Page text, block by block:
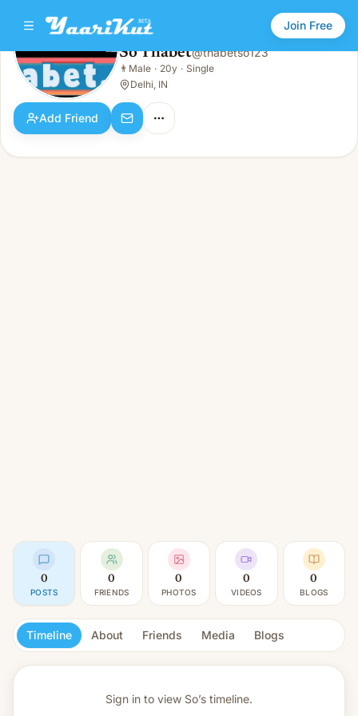
Join Free
So Thabet
👨Male · 20y · Single
So Thabet@thabetso123
👨 Male · 20y · Single
Delhi, IN
Add Friend
0
POSTS
0
FRIENDS
0
PHOTOS
0
VIDEOS
0
BLOGS
Timeline About Friends Media Blogs
Sign in to view So’s timeline.